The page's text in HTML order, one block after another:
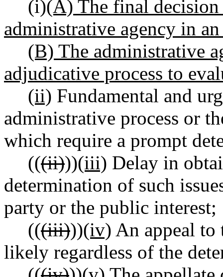
(i)(A) The final decision
administrative agency in
(B) The administrative
adjudicative process to
(ii) Fundamental and
administrative process or
which require a prompt
(((ii)))(iii) Delay in
determination of such
party or the public interest;
(((iii)))(iv) An appeal to
likely regardless of the